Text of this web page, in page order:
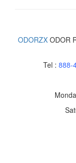
ODORZXODOR
Tel : 888-